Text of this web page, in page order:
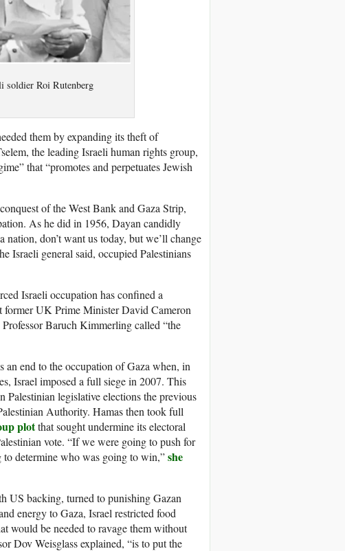
soldier Roi Rutenberg
them by expanding its theft of
the leading Israeli human rights group,
that “promotes and perpetuates Jewish
of the West Bank and Gaza Strip,
As he did in 1956, Dayan candidly
don’t want us today, but we’ll change
Israeli general said, occupied Palestinians
Israeli occupation has confined a
UK Prime Minister David Cameron
Baruch Kimmerling called “the
an end to the occupation of Gaza when, in
Israel imposed a full siege in 2007. This
Palestinian legislative elections the previous
Authority. Hamas then took full
plotthat sought undermine its electoral
vote. “If we were going to push for
to determine who was going to win,”she
US backing, turned to punishing Gazan
energy to Gaza, Israel restricted food
would be needed to ravage them without
Dov Weisglass explained, “is to put the